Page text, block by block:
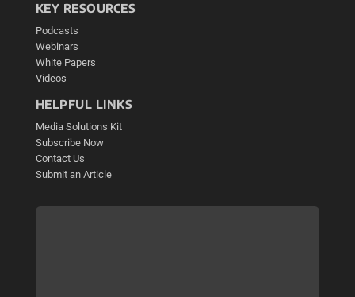
KEY RESOURCES
Podcasts
Webinars
White Papers
Videos
HELPFUL LINKS
Media Solutions Kit
Subscribe Now
Contact Us
Submit an Article